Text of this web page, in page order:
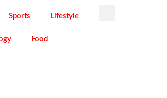
Sports Lifestyle
Food